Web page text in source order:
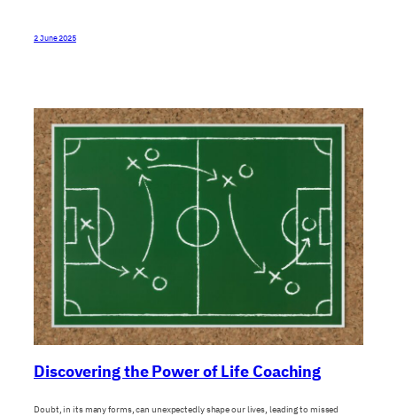
2 June 2025
Discovering the Power of Life Coaching
Doubt, in its many forms, can unexpectedly shape our lives, leading to missed